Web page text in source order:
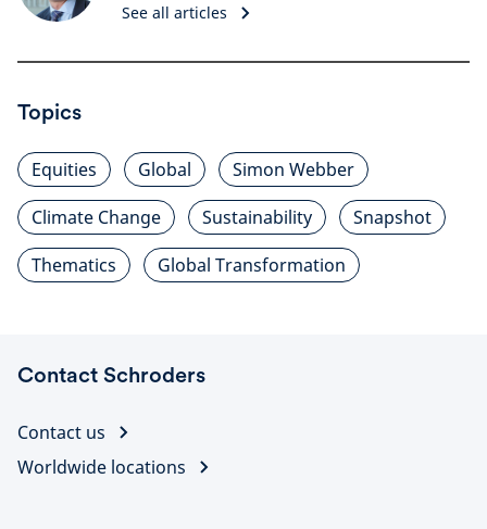
See all articles
Topics
Equities Global
Simon Webber
Climate Change
Sustainability
Snapshot
Thematics
Global Transformation
Contact Schroders
Contact us
Worldwide locations